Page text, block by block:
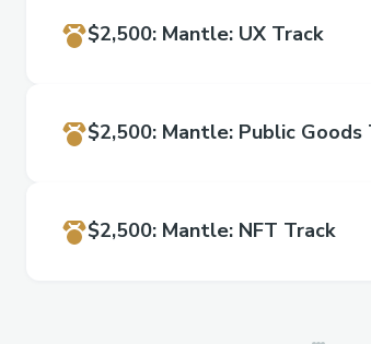
$2,500: Mantle: UX Track
$2,500: Mantle: Public Goods
$2,500: Mantle: NFT Track